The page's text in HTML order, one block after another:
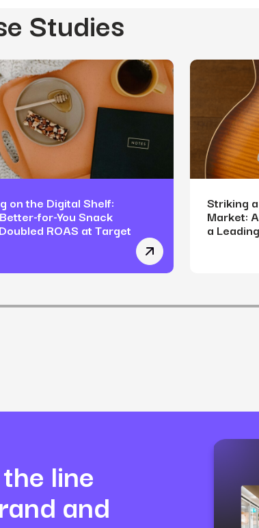
Studies
Brand Shifted from Over-Reliance on Returning
on the Digital Shelf:
for-You Snack
ROAS at Target
Winning on the Digital
Striking
Market:
a
line
and